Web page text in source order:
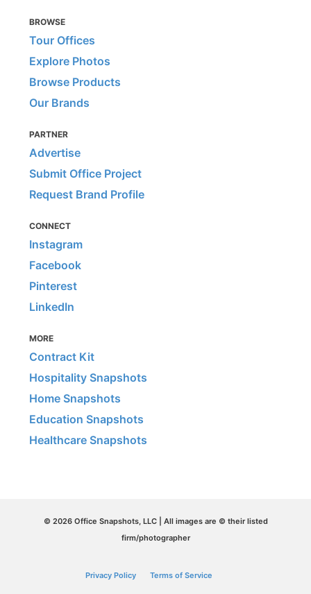
BROWSE
Tour Offices
Explore Photos
Browse Products
Our Brands
PARTNER
Advertise
Submit Office Project
Request Brand Profile
CONNECT
Instagram
Facebook
Pinterest
LinkedIn
MORE
Contract Kit
Hospitality Snapshots
Home Snapshots
Education Snapshots
Healthcare Snapshots
© 2026 Office Snapshots, LLC | All images are © their listed
firm/photographer
Privacy Policy Terms of Service